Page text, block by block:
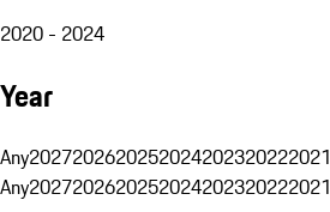
2020 - 2024
Year
Any2027202620252024202320222021
Any2027202620252024202320222021